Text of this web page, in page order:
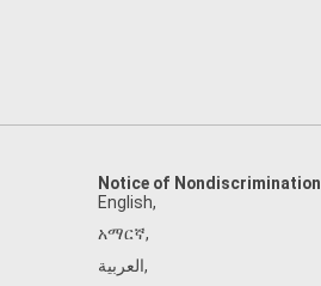
Notice of Nondiscrimination
English,
አማርኛ,
العربية,